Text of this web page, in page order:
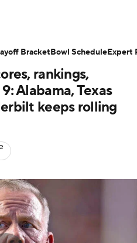
rankings,
Alabama, Texas
keeps rolling
BracketBowl ScheduleExpert